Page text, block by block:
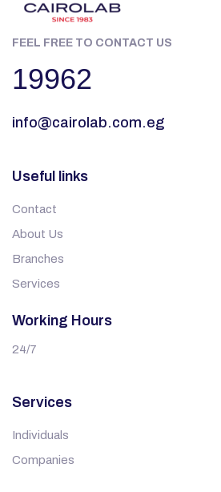
FEEL FREE TO CONTACT US
19962
info@cairolab.com.eg
Useful links
Contact
About Us
Branches
Services
Working Hours
24/7
Services
Individuals
Companies